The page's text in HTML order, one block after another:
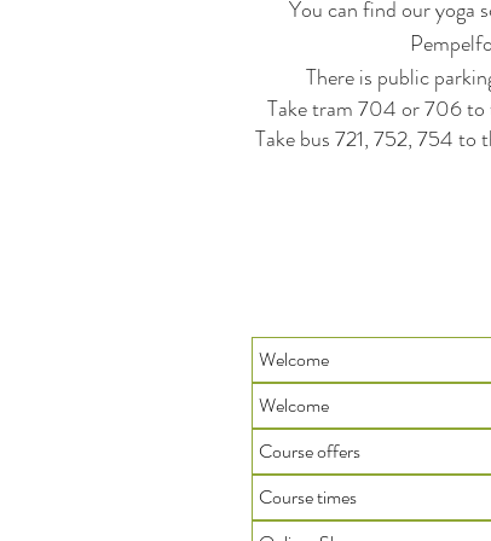
You can find our yoga
There is public
Take tram 704 or 706to
Take bus 721, 752, 754 to
Welcome
Welcome
Course offers
Course times